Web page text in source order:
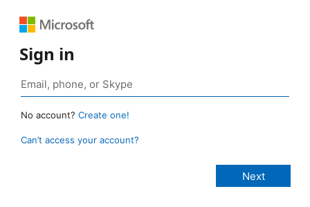
Sign in
No account? Create one!
Can’t access your account?